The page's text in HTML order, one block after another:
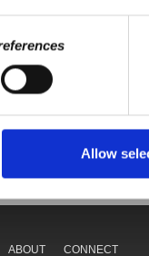
Allow
ABOUT CONNECT